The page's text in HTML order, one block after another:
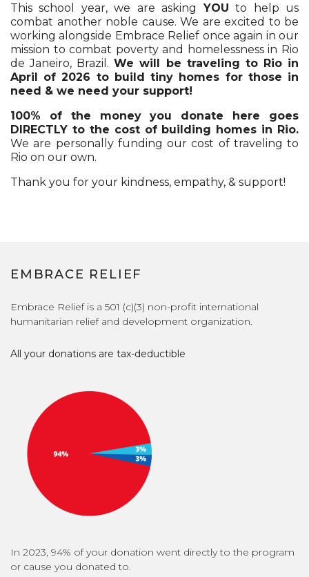
This school year, we are asking YOU to help us
combat another noble cause. We are excited to be
working alongside Embrace Relief once again in our
mission to combat poverty and homelessness in Rio
de Janeiro, Brazil.We will be traveling to Rio in
April of 2026 to build tiny homes for those in
need & we need your support!
100% of the money you donate here goes
DIRECTLY to the cost of building homes in Rio.
We are personally funding our cost of traveling to
Rio on our own.
Thank you for your kindness, empathy, & support!
EMBRACE RELIEF
Embrace Relief is a 501 (c)(3) non-profit international
humanitarian relief and development organization.
All your donations are tax-deductible
In 2023, 94% of your donation went directly to the program
or cause you donated to.